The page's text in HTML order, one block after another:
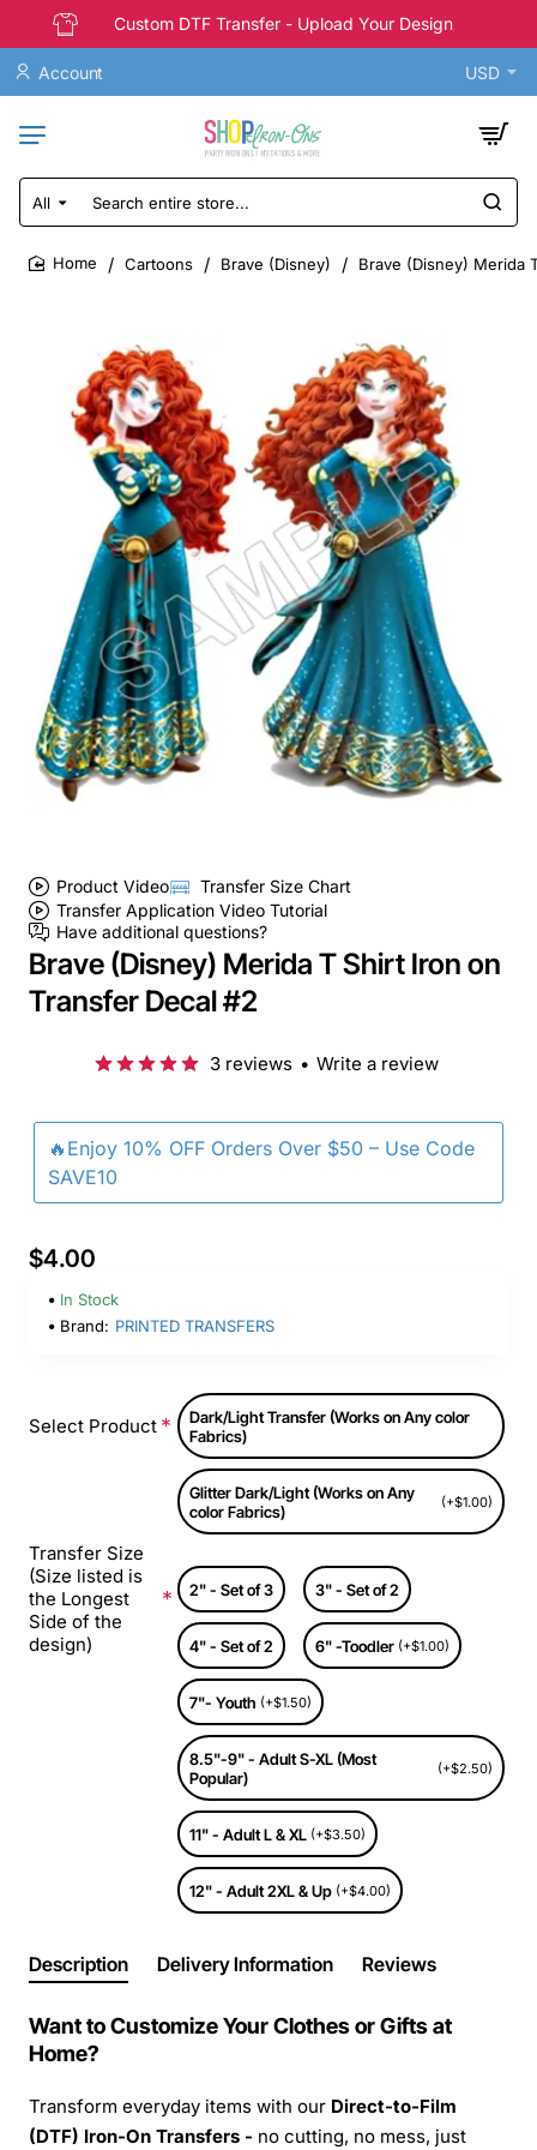
Custom DTF Transfer - Upload Your Design
Account USD
All
Search
entire
store...
Cartoons Brave (Disney) Brave (Disney) Merida
Product Video
Transfer Size Chart
Transfer Application Video Tutorial
Have additional questions?
Brave (Disney) Merida T Shirt Iron on
Transfer Decal #2
🔥Enjoy 10% OFF Orders Over $50 – Use Code
SAVE10
3 reviews • Write a review
$4.00
In Stock
Brand: PRINTED TRANSFERS
Select Product
Dark/Light Transfer (Works on Any color
Fabrics)
Glitter Dark/Light (Works on Any
color Fabrics)
(+$1.00)
Transfer Size
(Size listed is
the Longest
Side of the
design)
2" - Set of 3 3" - Set of 2
4" - Set of 2 6" -Toodler (+$1.00)
7"- Youth (+$1.50)
8.5"-9" - Adult S-XL (Most
Popular)
(+$2.50)
11" - Adult L & XL (+$3.50)
12" - Adult 2XL & Up (+$4.00)
Description Delivery Information Reviews
Want to Customize Your Clothes or Gifts at
Home?
Transform everyday items with our Direct-to-Film
(DTF) Iron-On Transfers - no cutting, no mess, just